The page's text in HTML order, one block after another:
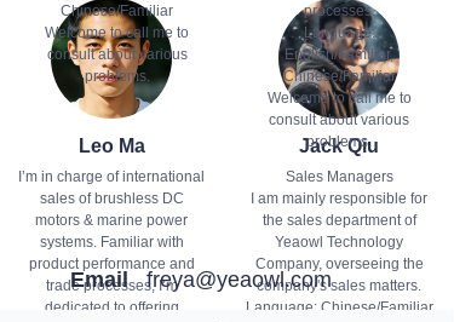
Leo Ma Jack Qiu
Chinese/Familiar
Welcome to call me to
consult about various
problems.
processes.
Language:
English/Familiar,
Chinese/Familiar
Welcome to call me to
consult about various
problems.
I’m in charge of international
sales of brushless DC
motors & marine power
systems. Familiar with
product performance and
trade processes, I’m
dedicated to offering
Sales Managers
I am mainly responsible for
the sales department of
Yeaowl Technology
Company, overseeing the
company's sales matters.
Language: Chinese/Familiar
Emailfreya@yeaowl.com